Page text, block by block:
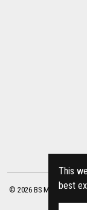
This
best
© 2026 BS Motorsport
|